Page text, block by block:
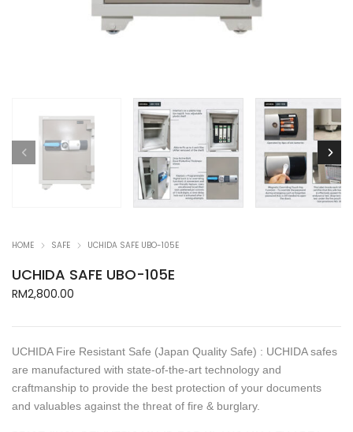
HOME SAFE UCHIDA SAFE UBO-105E
UCHIDA SAFE UBO-105E
RM2,800.00
UCHIDA Fire Resistant Safe (Japan Quality Safe) : UCHIDA safes
are manufactured with state-of-the-art technology and
craftmanship to provide the best protection of your documents
and valuables against the threat of fire & burglary.